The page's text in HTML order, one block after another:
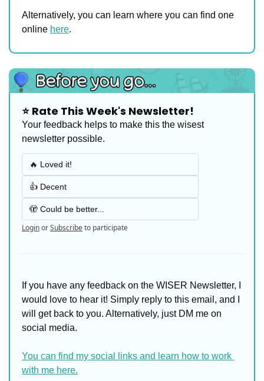
Alternatively, you can learn where you can find one
online here.
⭐️ Rate This Week's Newsletter!
Your feedback helps to make this the wisest
newsletter possible.
🔥 Loved it!
👍 Decent
🫣 Could be better...
LoginorSubscribeto participate
If you have any feedback on the WISER Newsletter, I
would love to hear it! Simply reply to this email, and I
will get back to you. Alternatively, just DM me on
social media.
You can find my social links and learn how to work
with me here.